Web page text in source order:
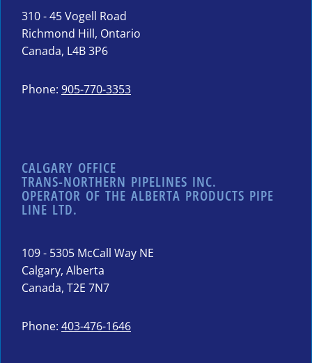
310 - 45 Vogell Road
Richmond Hill, Ontario
Canada, L4B 3P6
Phone: 905-770-3353
CALGARY OFFICE
TRANS-NORTHERN PIPELINES INC.
OPERATOR OF THE ALBERTA PRODUCTS PIPE
LINE LTD.
109 - 5305 McCall Way NE
Calgary, Alberta
Canada, T2E 7N7
Phone: 403-476-1646